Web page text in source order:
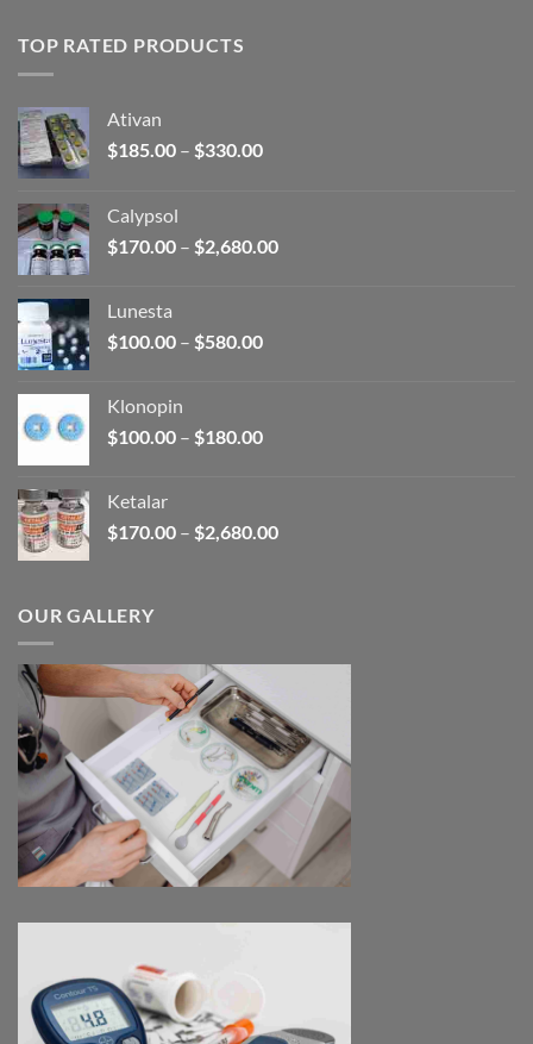
TOP RATED PRODUCTS
Ativan
$185.00 – $330.00Price
$330.00
Calypsol
$170.00 – $2,680.00Price
Lunesta
$100.00 – $580.00Price
$580.00
Klonopin
$100.00 – $180.00Price
$180.00
Ketalar
$170.00 – $2,680.00Price
OUR GALLERY